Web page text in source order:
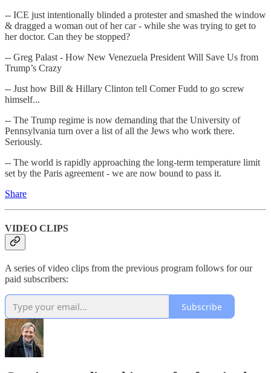
-- ICE just intentionally blinded a protester and smashed the window
& dragged a woman out of her car - while she was trying to get to
her doctor. Can they be stopped?
-- Greg Palast - How New Venezuela President Will Save Us from
Trump’s Crazy
-- Just how Bill & Hillary Clinton tell Comer Fudd to go screw
himself...
-- The Trump regime is now demanding that the University of
Pennsylvania turn over a list of all the Jews who work there.
Seriously.
-- The world is rapidly approaching the long-term temperature limit
set by the Paris agreement - we are now bound to pass it.
Share
VIDEO CLIPS
A series of video clips from the previous program follows for our
paid subscribers:
Subscribe